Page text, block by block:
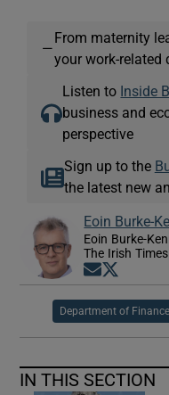
—
From maternity
your work-related
Listen to Inside
business and
perspective
Sign up to the
the latest new
Eoin Burke-
Eoin Burke-
The Irish Times
Opens in
Department of Finance
IN THIS SECTION